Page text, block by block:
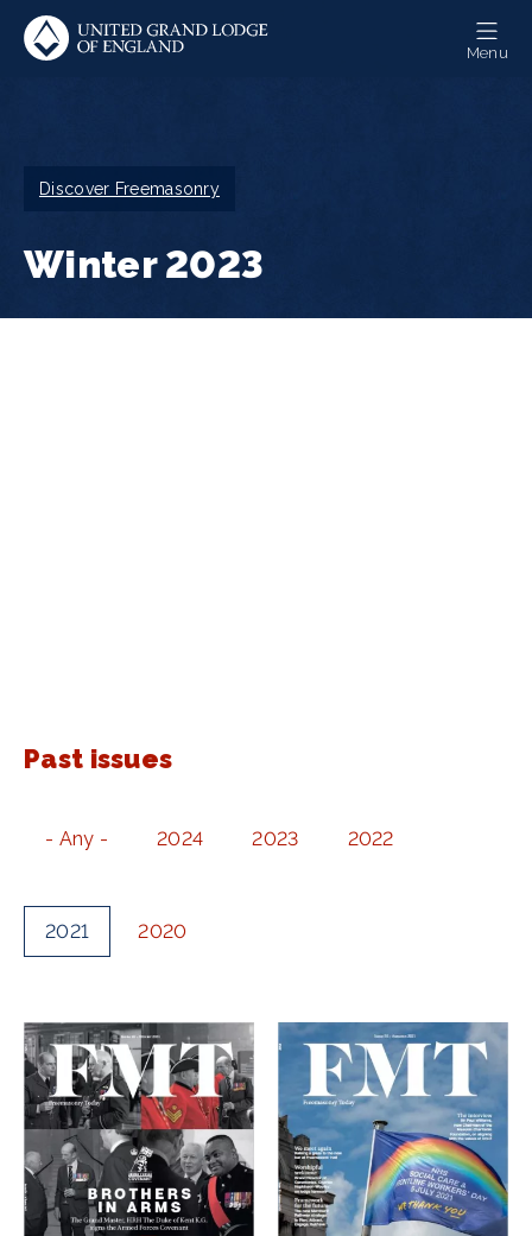
Skip
main
Menu
Breadcrumb
Discover Freemasonry
Winter 2023
Past issues
- Any - 2024 2023 2022
2021 2020